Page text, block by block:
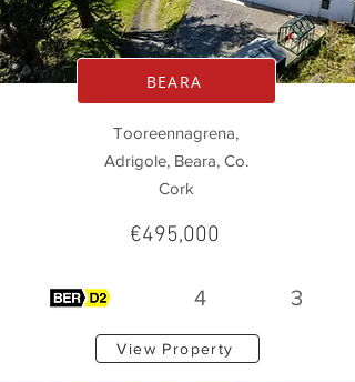
BEARA
Tooreennagrena,
Adrigole, Beara, Co.
Cork
€495,000
4 3
View Property